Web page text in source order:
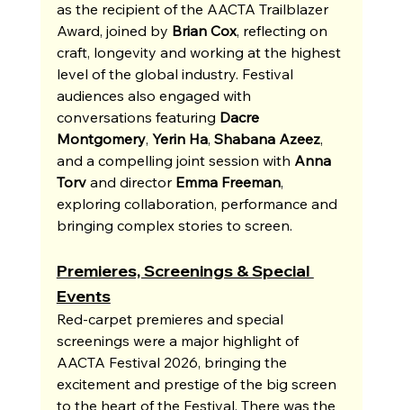
as the recipient of the AACTA Trailblazer
Award, joined by Brian Cox, reflecting on
craft, longevity and working at the highest
level of the global industry. Festival
audiences also engaged with
conversations featuring Dacre
Montgomery, Yerin Ha, Shabana Azeez,
and a compelling joint session with Anna
Torv and director Emma Freeman,
exploring collaboration, performance and
bringing complex stories to screen.
Premieres, Screenings & Special
Events
Red-carpet premieres and special
screenings were a major highlight of
AACTA Festival 2026, bringing the
excitement and prestige of the big screen
to the heart of the Festival. There was the